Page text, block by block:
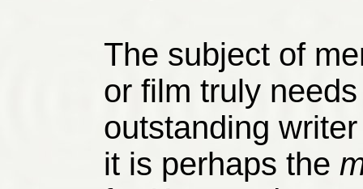
The subject of
or film truly
outstanding
it is perhaps the